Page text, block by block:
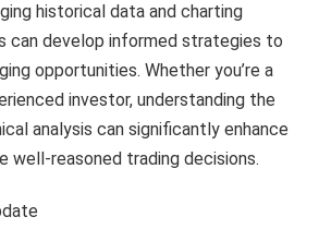
historical data and charting
can develop informed strategies to
opportunities. Whether you’re a
investor, understanding the
analysis can significantly enhance
well-reasoned trading decisions.